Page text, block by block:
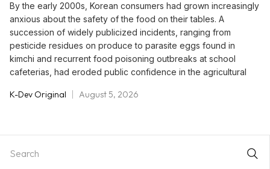
By the early 2000s, Korean consumers had grown increasingly
anxious about the safety of the food on their tables. A
succession of widely publicized incidents, ranging from
pesticide residues on produce to parasite eggs found in
kimchi and recurrent food poisoning outbreaks at school
cafeterias, had eroded public confidence in the agricultural
standards of living were shifting consumer preferences toward
to a wider range of imports requiring stricter sanitation
oversight.Korea's response, introduced as a pilot in 2003 and
K-Dev Original August 5, 2026